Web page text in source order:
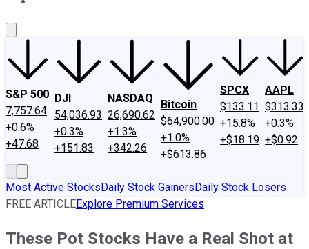
S&P 500
7,757.64
+0.6%
+47.68
DJI
54,036.93
+0.3%
+151.83
NASDAQ
26,690.62
+1.3%
+342.26
Bitcoin
$64,900.00
+1.0%
+$613.86
SPCX
$133.11
+15.8%
+$18.19
AAPL
$313.33
+0.3%
+$0.92
Most Active StocksDaily Stock GainersDaily Stock Losers
FREE ARTICLEExplore Premium Services
These Pot Stocks Have a Real Shot at